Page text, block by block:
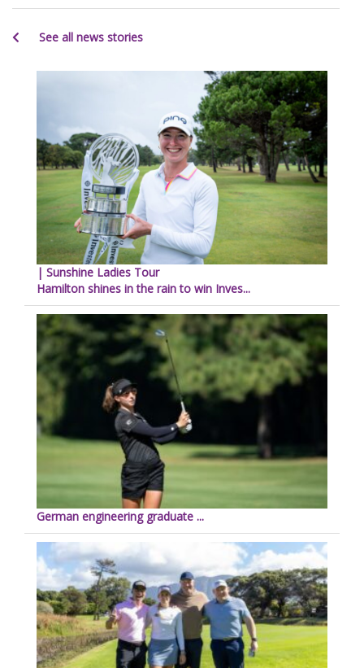
See all news stories
| Sunshine Ladies Tour
Hamilton shines in the rain to win Inves...
German engineering graduate ...